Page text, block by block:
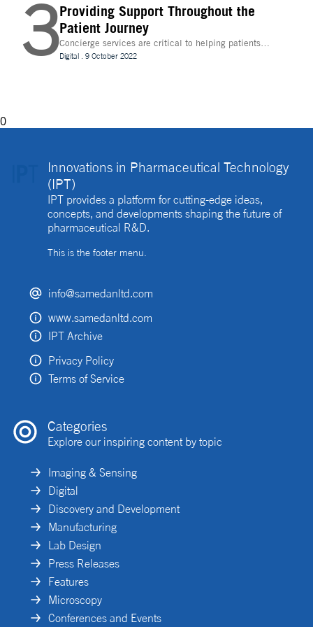
3Providing Support Throughout the
Patient Journey
Concierge services are critical to helping patients
navigate technology and other logistics in a
decentralised clinical trial. How best can they be
Digital 9 October 2022
0
Innovations in Pharmaceutical Technology
(IPT)
IPT provides a platform for cutting-edge ideas,
concepts, and developments shaping the future of
pharmaceutical R&D.
This is the footer menu.
info@samedanltd.com
www.samedanltd.com
IPT Archive
Privacy Policy
Terms of Service
Categories
Explore our inspiring content by topic
Imaging & Sensing
Digital
Discovery and Development
Manufacturing
Lab Design
Press Releases
Features
Microscopy
Conferences and Events